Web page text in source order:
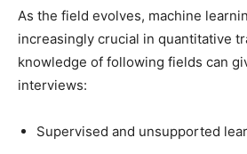
As the field evolves, machine
increasingly crucial in quantitative
knowledge of following fields can
interviews:
Supervised and unsupported